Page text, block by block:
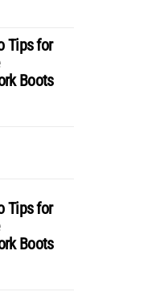
Tips for
Boots
Tips for
Boots